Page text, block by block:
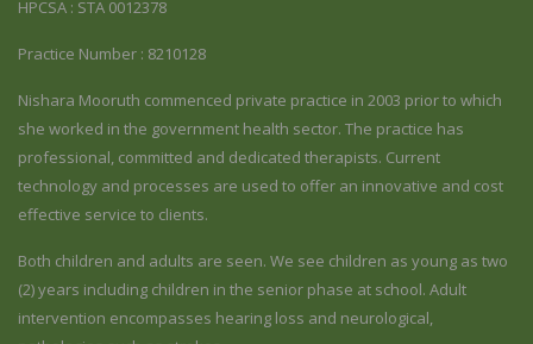
HPCSA : STA 0012378
Practice Number : 8210128
Nishara Mooruth commenced private practice in 2003 prior to which
she worked in the government health sector. The practice has
professional, committed and dedicated therapists. Current
technology and processes are used to offer an innovative and cost
effective service to clients.
Both children and adults are seen. We see children as young as two
(2) years including children in the senior phase at school. Adult
intervention encompasses hearing loss and neurological,